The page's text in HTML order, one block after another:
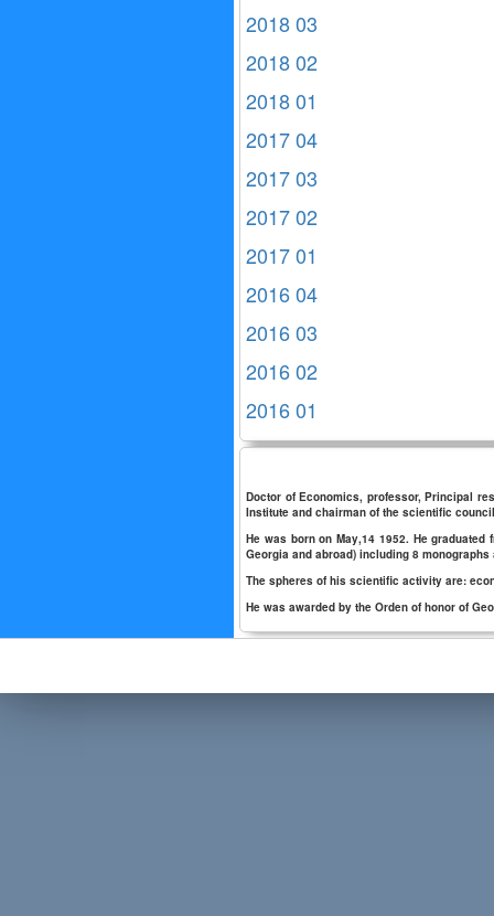
2018 03
2018 02
2018 01
2017 04
2017 03
2017 02
2017 01
2016 04
2016 03
2016 02
2016 01
Doctor of Economics, professor, Principal
Institute and chairman of the scientific
He was born on May,14 1952. He
Georgia and abroad) including 8 monographs
The spheres of his scientific activity are:
He was awarded by the Orden of honor of